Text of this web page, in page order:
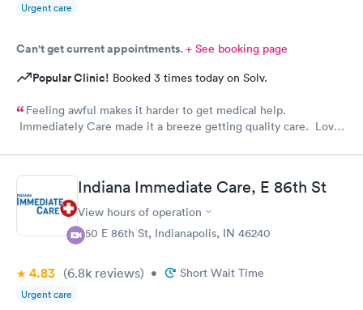
Urgent care
Can't get current appointments.+ See booking page
Popular Clinic! Booked 3 times today on Solv.
Feeling awful makes it harder to get medical help.
Immediately Care made it a breeze getting quality care. Love
Indiana Immediate Care, E 86th St
View hours of operation
860 E 86th St, Indianapolis, IN 46240
4.83 (6.8k reviews) • Short Wait Time
Urgent care